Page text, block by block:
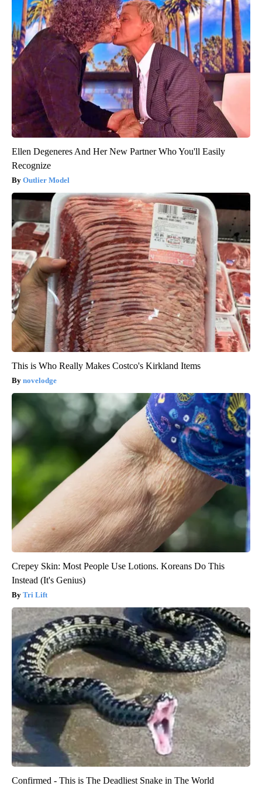
Ellen Degeneres And Her New Partner Who You'll Easily
Recognize
Outlier Model
This is Who Really Makes Costco's Kirkland Items
novelodge
Crepey Skin: Most People Use Lotions. Koreans Do This
Instead (It's Genius)
Tri Lift
Confirmed - This is The Deadliest Snake in The World